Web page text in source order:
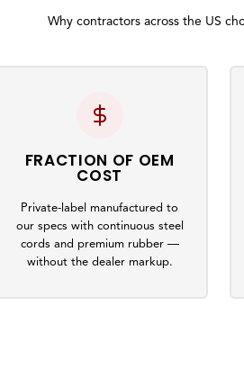
Why contractors across the US
FRACTION OF OEM
COST
Private-label manufactured to
our specs with continuous steel
cords and premium rubber —
without the dealer markup.